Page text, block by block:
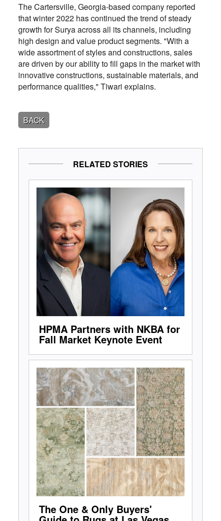
The Cartersville, Georgia-based company reported
that winter 2022 has continued the trend of steady
growth for Surya across all its channels, including
high design and value product segments. "With a
wide assortment of styles and constructions, sales
are driven by our ability to fill gaps in the market with
innovative constructions, sustainable materials, and
performance qualities," Tiwari explains.
BACK
RELATED STORIES
HPMA Partners with NKBA for
Fall Market Keynote Event
The One & Only Buyers'